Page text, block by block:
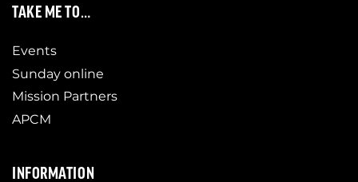
TAKE ME TO…
Events
Sunday online
Mission Partners
APCM
INFORMATION